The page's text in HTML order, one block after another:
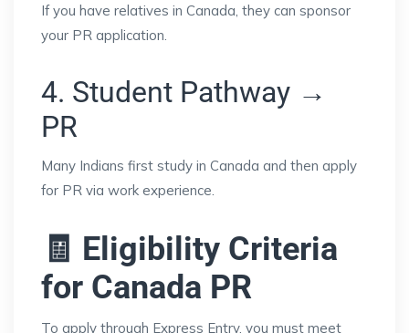
If you have relatives in Canada, they can sponsor
your PR application.
4. Student Pathway →
PR
Many Indians first study in Canada and then apply
for PR via work experience.
🧾 Eligibility Criteria
for Canada PR
To apply through Express Entry, you must meet